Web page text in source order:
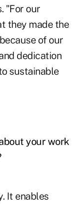
"For our
they made the
of our
dedication
sustainable
your work
It enables